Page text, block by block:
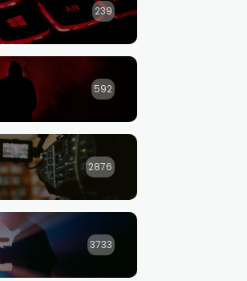
239
592
2876
3733